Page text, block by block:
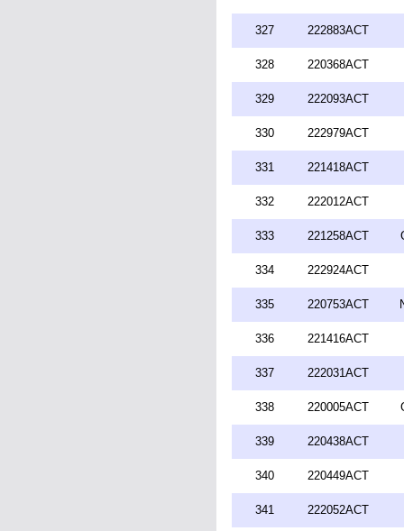
327 222883ACT
328 220368ACT
329 222093ACT
330 222979ACT
331 221418ACT
332 222012ACT
333 221258ACT
334 222924ACT
335 220753ACT
336 221416ACT
337 222031ACT
338 220005ACT
339 220438ACT
340 220449ACT
341 222052ACT